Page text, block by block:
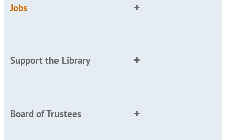
Jobs
Support the Library
Board of Trustees